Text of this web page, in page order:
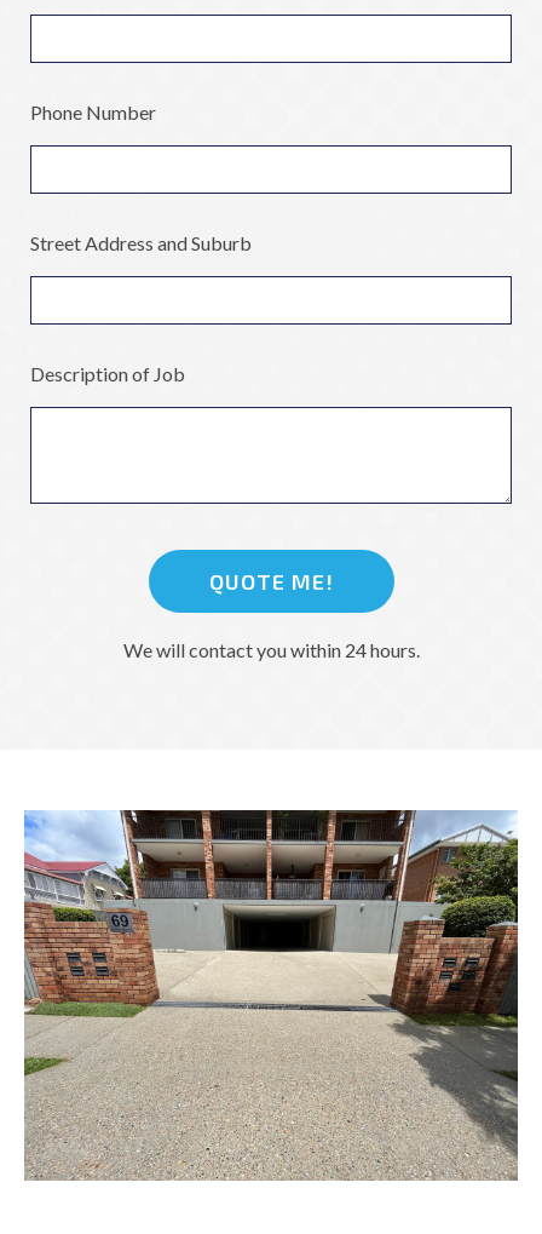
Phone Number
Street Address and Suburb
Description of Job
We will contact you within 24 hours.